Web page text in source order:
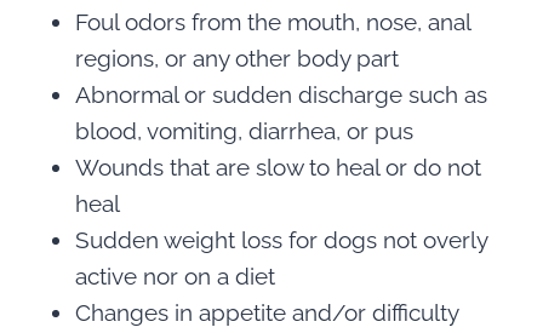
Foul odors from the mouth, nose, anal
regions, or any other body part
Abnormal or sudden discharge such as
blood, vomiting, diarrhea, or pus
Wounds that are slow to heal or do not
heal
Sudden weight loss for dogs not overly
active nor on a diet
Changes in appetite and/or difficulty